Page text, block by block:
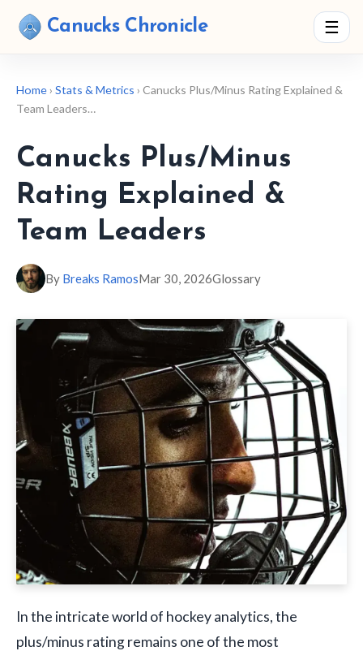
Canucks Chronicle ☰
Home› Stats & Metrics › Canucks Plus/Minus Rating Explained &
Team Leaders…
Canucks Plus/Minus
Rating Explained &
Team Leaders
By Breaks RamosMar 30, 2026Glossary
In the intricate world of hockey analytics, the
plus/minus rating remains one of the most